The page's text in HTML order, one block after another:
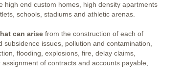
high end custom homes, high density apartments
schools, stadiums and athletic arenas.
can arise from the construction of each of
issues, pollution and contamination,
flooding, explosions, fire, delay claims,
of contracts and accounts payable,